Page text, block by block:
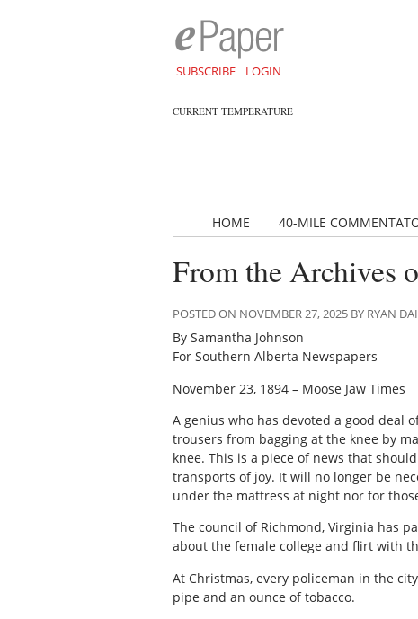
SUBSCRIBE LOGIN
CURRENT TEMPERATURE
HOME 40-MILE
From the Archives
POSTED ON NOVEMBER 27, 2025 BY RYAN
By Samantha Johnson
For Southern Alberta Newspapers
November 23, 1894 – Moose Jaw Times
A genius who has devoted a good deal
trousers from bagging at the knee by
knee. This is a piece of news that
transports of joy. It will no longer be
under the mattress at night nor for
The council of Richmond, Virginia has
about the female college and flirt with
At Christmas, every policeman in the
pipe and an ounce of tobacco.